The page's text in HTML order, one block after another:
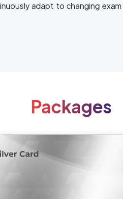
adapt to changing exam
Packages